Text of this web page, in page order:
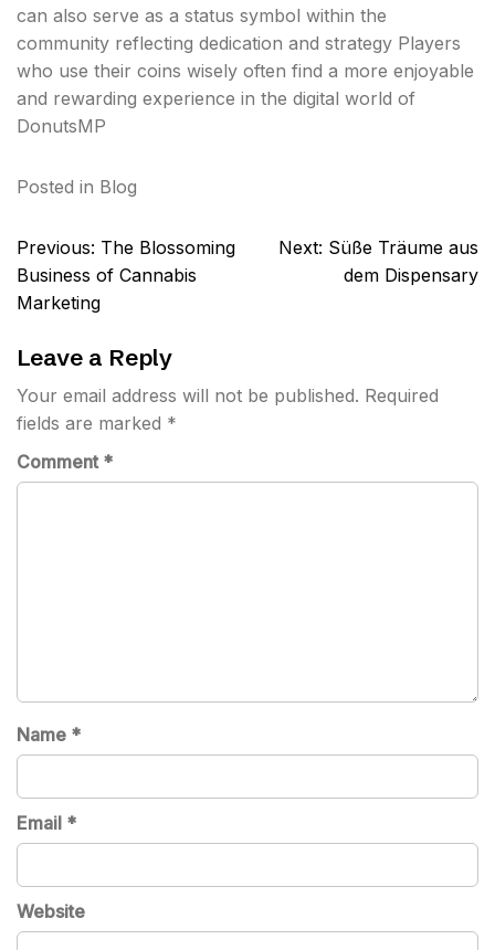
can also serve as a status symbol within the
community reflecting dedication and strategy Players
who use their coins wisely often find a more enjoyable
and rewarding experience in the digital world of
DonutsMP
Posted in Blog
Post
navigation
Previous: The Blossoming
Business of Cannabis
Marketing
Next: Süße Träume aus
dem Dispensary
Leave a Reply
Your email address will not be published. Required
fields are marked *
Comment *
Name *
Email *
Website